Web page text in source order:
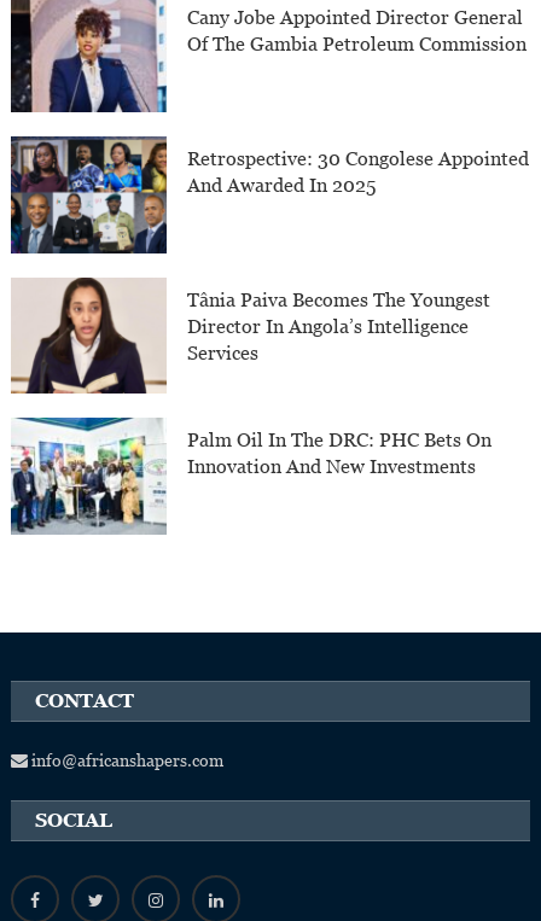
Cany Jobe Appointed Director General
Of The Gambia Petroleum Commission
Retrospective: 30 Congolese Appointed
And Awarded In 2025
Tânia Paiva Becomes The Youngest
Director In Angola’s Intelligence
Services
Palm Oil In The DRC: PHC Bets On
Innovation And New Investments
CONTACT
info@africanshapers.com
SOCIAL